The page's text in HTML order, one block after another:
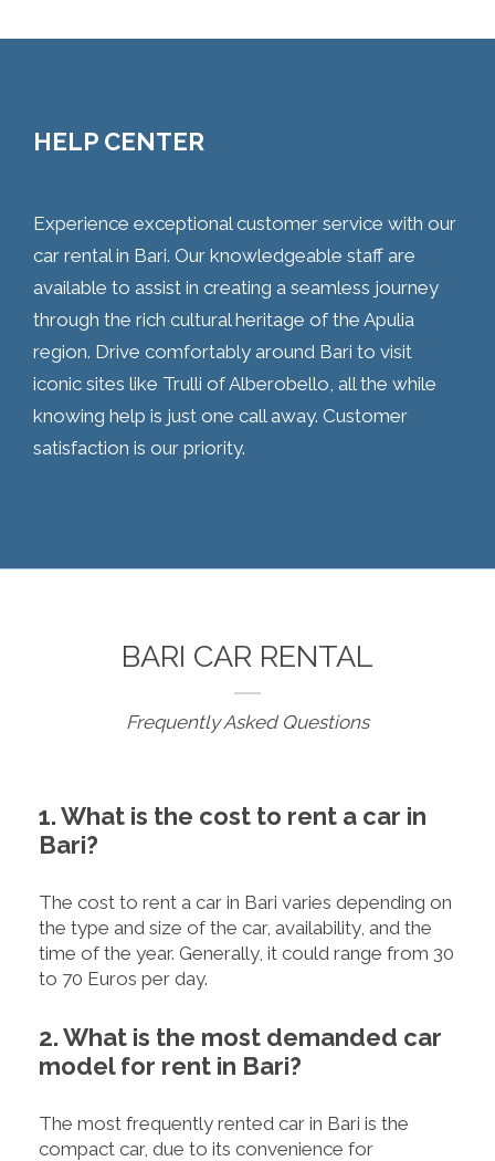
HELP CENTER
Experience exceptional customer service with our
car rental in Bari. Our knowledgeable staff are
available to assist in creating a seamless journey
through the rich cultural heritage of the Apulia
region. Drive comfortably around Bari to visit
iconic sites like Trulli of Alberobello, all the while
knowing help is just one call away. Customer
satisfaction is our priority.
BARI CAR RENTAL
Frequently Asked Questions
1. What is the cost to rent a car in
Bari?
The cost to rent a car in Bari varies depending on
the type and size of the car, availability, and the
time of the year. Generally, it could range from 30
to 70 Euros per day.
2. What is the most demanded car
model for rent in Bari?
The most frequently rented car in Bari is the
compact car, due to its convenience for